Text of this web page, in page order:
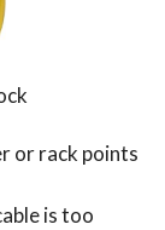
or rack points
is too